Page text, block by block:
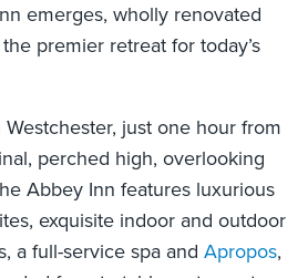
emerges, wholly renovated
premier retreat for today’s
just one hour from
perched high, overlooking
Abbey Inn features luxurious
exquisite indoor and outdoor
a full-service spa and Apropos,